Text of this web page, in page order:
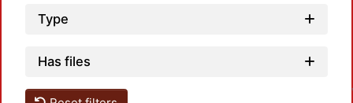
Type
Has files